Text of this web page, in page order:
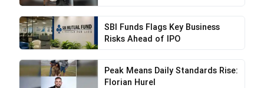
SBI Funds Flags Key Business
Risks Ahead of IPO
Peak Means Daily Standards Rise:
Florian Hurel